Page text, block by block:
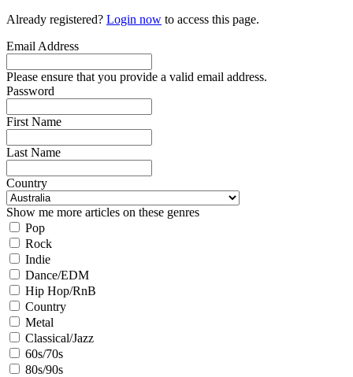
Already registered? Login now to access this page.
Email Address
Please ensure that you provide a valid email address.
Password
First Name
Last Name
Country
Show me more articles on these genres
Pop
Rock
Indie
Dance/EDM
Hip Hop/RnB
Country
Metal
Classical/Jazz
60s/70s
80s/90s